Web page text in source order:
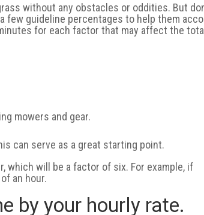
without any obstacles or oddities. But
few guideline percentages to help them
for each factor that may affect the
mowers and gear.
can serve as a great starting point.
which will be a factor of six. For example, if
an hour.
by your hourly rate.